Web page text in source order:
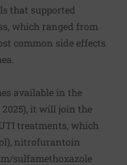
that supported
which ranged from
common side effects
available in the
it will join the
treatments, which
nitrofurantoin
sulfamethoxazole